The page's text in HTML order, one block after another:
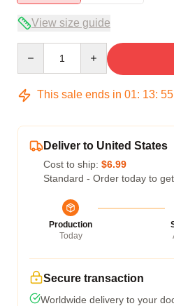
View size guide
This sale ends in 01: 13: 54
Deliver to United States
Cost to ship: $6.99
Standard - Order today to
Production
Today
Secure transaction
Worldwide delivery to your